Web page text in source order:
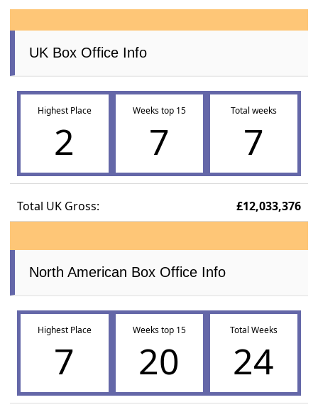
UK Box Office Info
Highest Place
2
Weeks top 15
7
Total weeks
7
Total UK Gross: £12,033,376
North American Box Office Info
Highest Place
7
Weeks top 15
20
Total Weeks
24